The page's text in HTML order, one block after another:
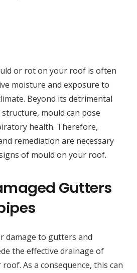
or rot on your roof is often
moisture and exposure to
Beyond its detrimental
mould can pose
health. Therefore,
remediation are necessary
of mould on your roof.
Gutters
damage to gutters and
the effective drainage of
As a consequence, this can